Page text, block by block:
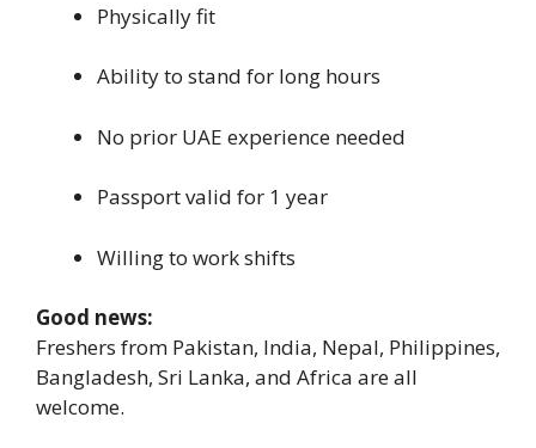
Physically fit
Ability to stand for long hours
No prior UAE experience needed
Passport valid for 1 year
Willing to work shifts
Good news:
Freshers from Pakistan, India, Nepal, Philippines,
Bangladesh, Sri Lanka, and Africa are all
welcome.